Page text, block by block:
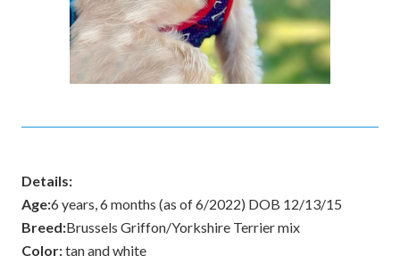
Details:
Age:6 years, 6 months (as of 6/2022) DOB 12/13/15
Breed:Brussels Griffon/Yorkshire Terrier mix
Color:tan and white